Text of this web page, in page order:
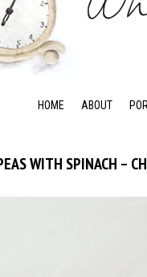
HOME ABOUT
WITH SPINACH –